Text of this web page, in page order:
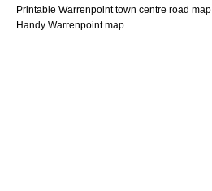
Printable Warrenpoint town centre road map,
Handy Warrenpoint map.